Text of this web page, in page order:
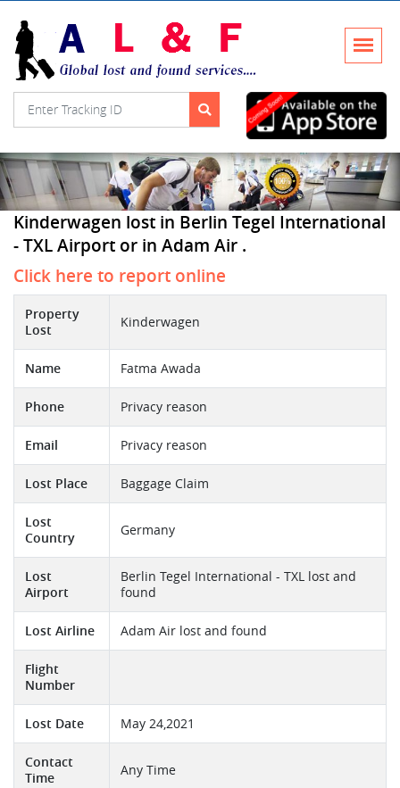
Kinderwagen lost in Berlin Tegel International
- TXL Airport or in Adam Air .
Click here to report online
Property
Lost
Kinderwagen
Name Fatma Awada
Phone Privacy reason
Email Privacy reason
Lost Place Baggage Claim
Lost
Country
Germany
Lost
Airport
Berlin Tegel International - TXL lost and
found
Lost Airline Adam Air lost and found
Flight
Number
Lost Date May 24,2021
Contact
Time
Any Time